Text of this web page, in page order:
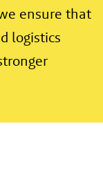
ensure that
logistics